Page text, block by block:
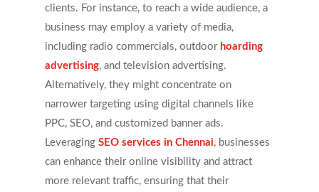
clients. For instance, to reach a wide audience, a
business may employ a variety of media,
including radio commercials, outdoor hoarding
advertising, and television advertising.
Alternatively, they might concentrate on
narrower targeting using digital channels like
PPC, SEO, and customized banner ads.
Leveraging SEO services in Chennai, businesses
can enhance their online visibility and attract
more relevant traffic, ensuring that their